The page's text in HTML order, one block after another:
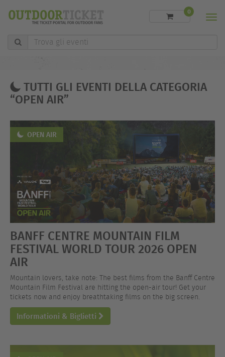
Trova
0
TUTTI GLI EVENTI DELLA CATEGORIA
“OPEN AIR”
OPEN AIR
BANFF CENTRE MOUNTAIN FILM
FESTIVAL WORLD TOUR 2026 OPEN
AIR
Mountain lovers, take note: The best films from the Banff Centre
Mountain Film Festival are hitting the open-air tour! Get your
tickets now and enjoy breathtaking films on the big screen.
Informationi & Biglietti